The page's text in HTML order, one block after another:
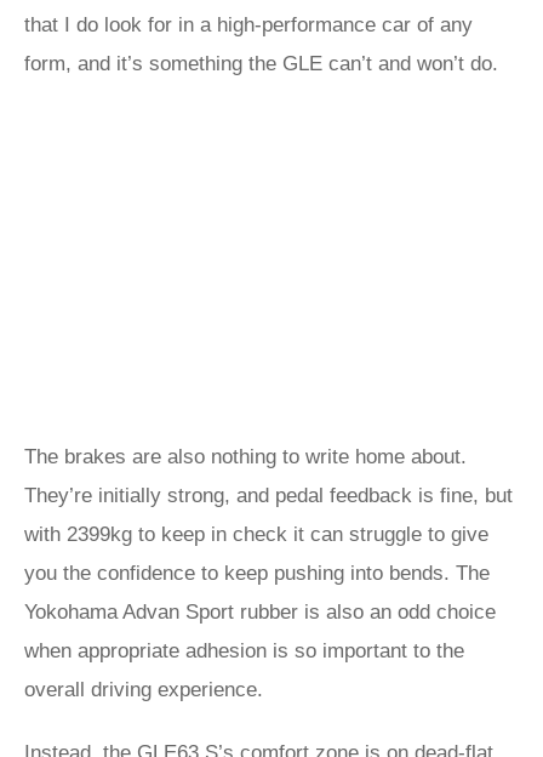
that I do look for in a high-performance car of any
form, and it’s something the GLE can’t and won’t do.
The brakes are also nothing to write home about.
They’re initially strong, and pedal feedback is fine, but
with 2399kg to keep in check it can struggle to give
you the confidence to keep pushing into bends. The
Yokohama Advan Sport rubber is also an odd choice
when appropriate adhesion is so important to the
overall driving experience.